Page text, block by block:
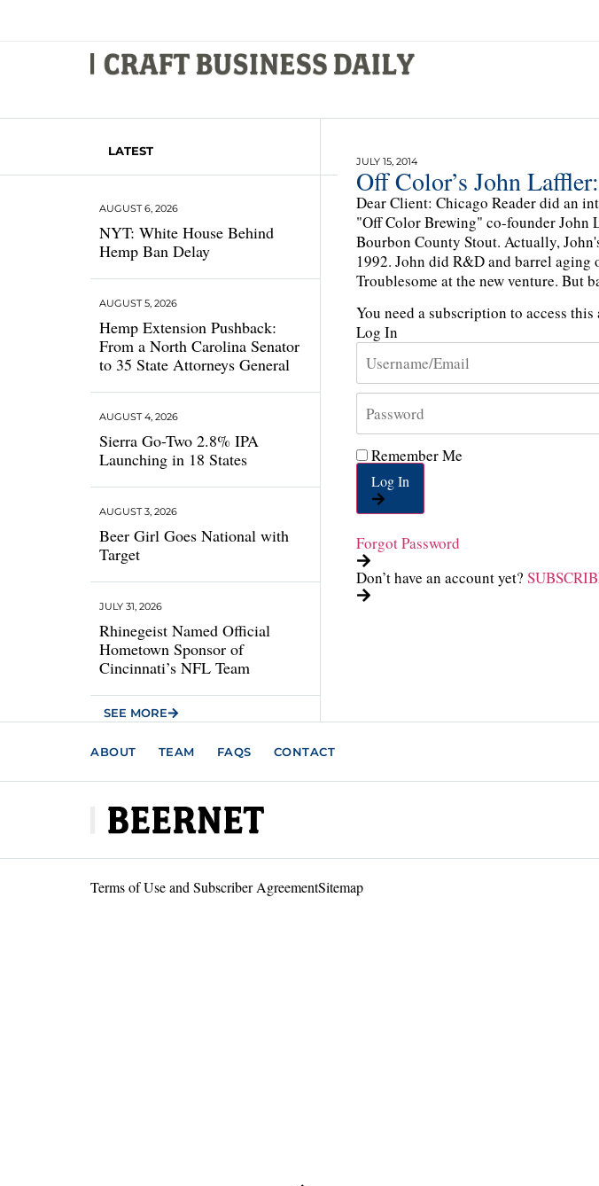
LATEST
NYT: White House Behind
Hemp Ban Delay
AUGUST 6, 2026
Hemp Extension Pushback:
From a North Carolina Senator
to 35 State Attorneys General
AUGUST 5, 2026
Sierra Go-Two 2.8% IPA
Launching in 18 States
AUGUST 4, 2026
Beer Girl Goes National with
Target
AUGUST 3, 2026
Rhinegeist Named Official
Hometown Sponsor of
Cincinnati’s NFL Team
JULY 31, 2026
SEE MORE
JULY 15, 2014
Off Color’s John
Dear Client: Chicago Reader did an
"Off Color Brewing" co-founder John
Bourbon County Stout. Actually,
1992. John did R&D and barrel aging
Troublesome at the new venture. But
You need a subscription to access
Log In
Remember Me
Log In
Forgot Password
Don’t have an account yet?
ABOUT TEAM FAQS CONTACT
Terms of Use and Subscriber AgreementSitemap